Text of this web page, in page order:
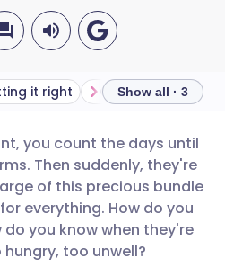
email
Facebook
LinkedIn
🇩🇪 Deutsch
🇫🇷 Français
🇵🇹
it right Show all · 3
you count the days until
Then suddenly, they're
of this precious bundle
everything. How do you
you know when they're
too unwell?